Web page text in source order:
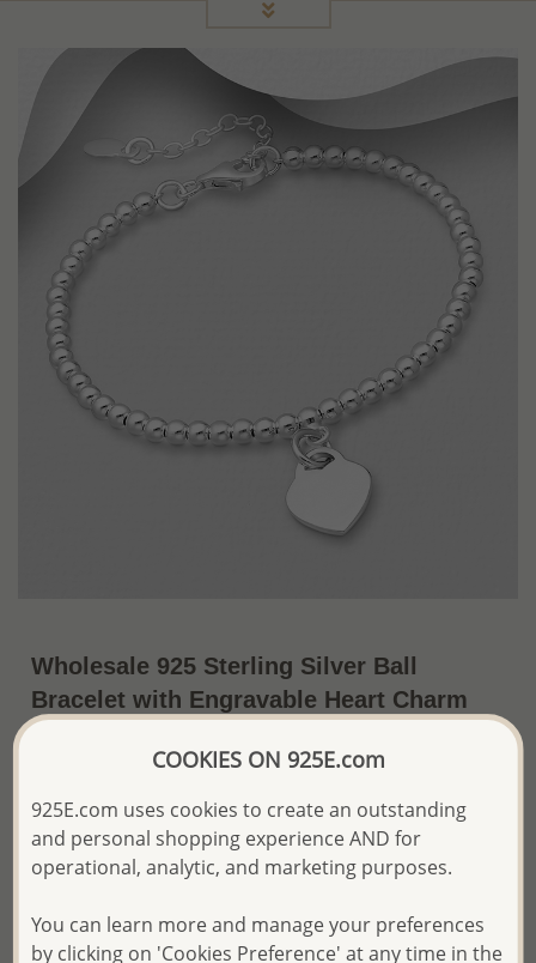
Wholesale 925 Sterling Silver Ball
Bracelet with Engravable Heart Charm
~5.2 Gr. x US$4.26 = US$22.15 / Pc.
Price Information
The price shown is an
Please proceed with your order placement with
confidence:)
and Email you to approve it before invoicing and shipping
your order.
COOKIES ON 925E.com
925E.com uses cookies to create an outstanding
and personal shopping experience AND for
operational, analytic, and marketing purposes.
You can learn more and manage your preferences
by clicking on 'Cookies Preference' at any time in the